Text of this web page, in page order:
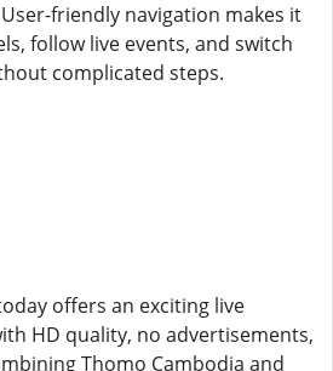
friendly navigation makes it
follow live events, and switch
complicated steps.
offers an exciting live
HD quality, no advertisements,
Thomo Cambodia and